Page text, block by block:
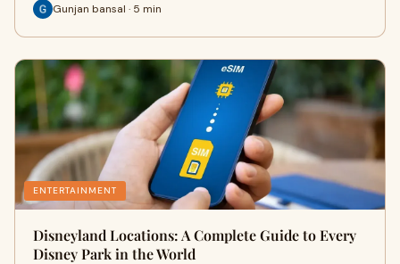
Gunjan bansal · 5 min
ENTERTAINMENT
Disneyland Locations: A Complete Guide to Every
Disney Park in the World